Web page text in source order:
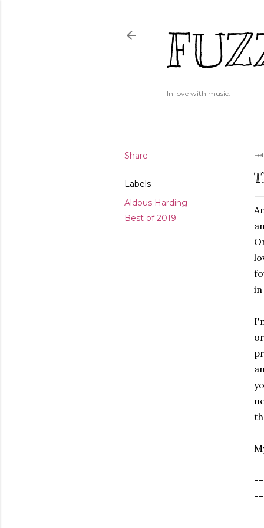
In love with music.
Share
Labels
Aldous Harding
Best of 2019
in
--